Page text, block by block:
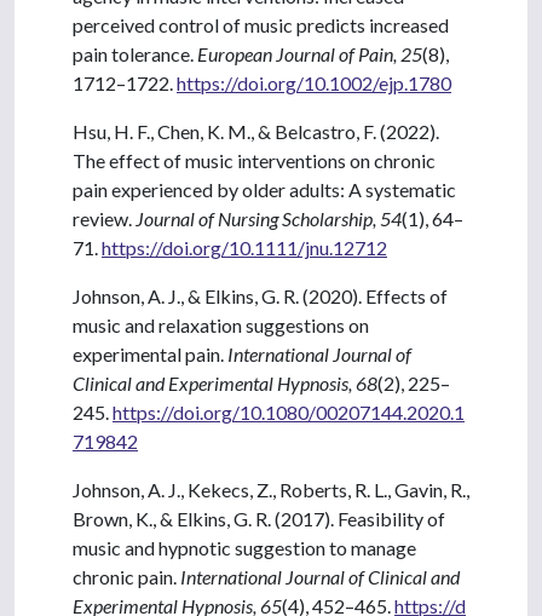
perceived control of music predicts increased
pain tolerance. European Journal of Pain, 25(8),
1712–1722. https://doi.org/10.1002/ejp.1780
Hsu, H. F., Chen, K. M., & Belcastro, F. (2022).
The effect of music interventions on chronic
pain experienced by older adults: A systematic
review. Journal of Nursing Scholarship, 54(1), 64–
71. https://doi.org/10.1111/jnu.12712
Johnson, A. J., & Elkins, G. R. (2020). Effects of
music and relaxation suggestions on
experimental pain. International Journal of
Clinical and Experimental Hypnosis, 68(2), 225–
245. https://doi.org/10.1080/00207144.2020.1
719842
Johnson, A. J., Kekecs, Z., Roberts, R. L., Gavin, R.,
Brown, K., & Elkins, G. R. (2017). Feasibility of
music and hypnotic suggestion to manage
chronic pain. International Journal of Clinical and
Experimental Hypnosis, 65(4), 452–465. https://d